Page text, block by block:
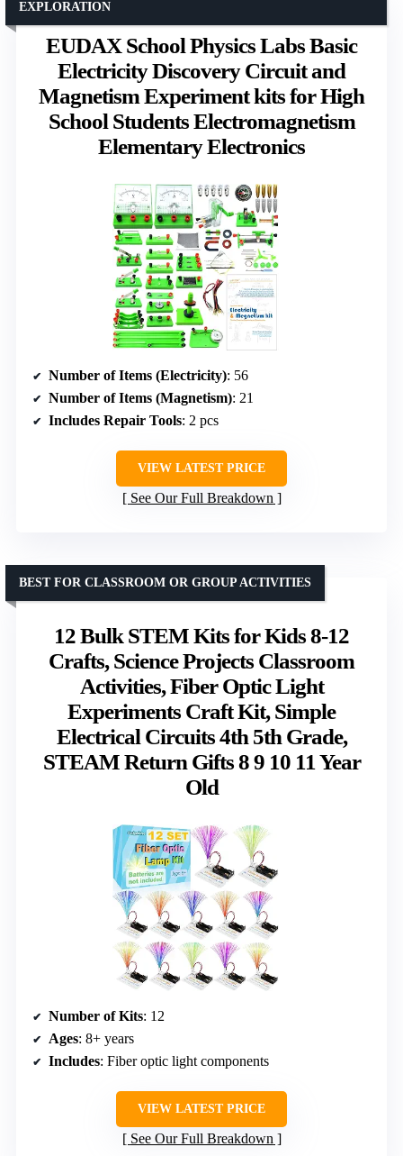
EUDAX School Physics Labs Basic
Electricity Discovery Circuit and
Magnetism Experiment kits for High
School Students Electromagnetism
Elementary Electronics
EXPLORATION
Number of Items (Electricity): 56
Number of Items (Magnetism): 21
Includes Repair Tools: 2 pcs
VIEW LATEST PRICE
See Our Full Breakdown
12 Bulk STEM Kits for Kids 8-12
Crafts, Science Projects Classroom
Activities, Fiber Optic Light
Experiments Craft Kit, Simple
Electrical Circuits 4th 5th Grade,
STEAM Return Gifts 8 9 10 11 Year
Old
BEST FOR CLASSROOM OR GROUP ACTIVITIES
Number of Kits: 12
Ages: 8+ years
Includes: Fiber optic light components
VIEW LATEST PRICE
See Our Full Breakdown